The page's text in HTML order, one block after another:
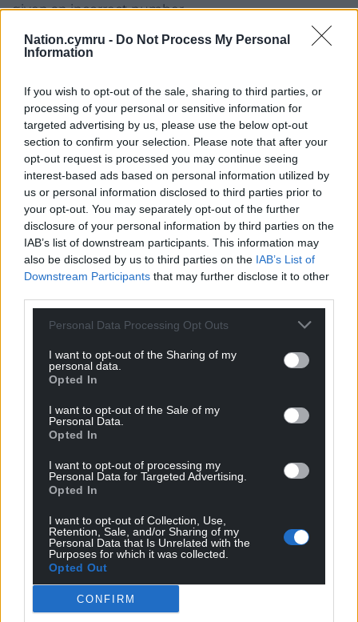
Nation.cymru - Do Not Process My Personal
Information
If you wish to opt-out of the sale, sharing to third parties, or
processing of your personal or sensitive information for
targeted advertising by us, please use the below opt-out
section to confirm your selection. Please note that after your
opt-out request is processed you may continue seeing
interest-based ads based on personal information utilized by
us or personal information disclosed to third parties prior to
your opt-out. You may separately opt-out of the further
disclosure of your personal information by third parties on the
IAB’s list of downstream participants. This information may
also be disclosed by us to third parties on the IAB’s List of
Downstream Participants that may further disclose it to other
Personal Data Processing Opt Outs
I want to opt-out of the Sharing of my
personal data.
Opted In
I want to opt-out of the Sale of my
Personal Data.
Opted In
I want to opt-out of processing my
Personal Data for Targeted Advertising.
Opted In
I want to opt-out of Collection, Use,
Retention, Sale, and/or Sharing of my
Personal Data that Is Unrelated with the
Purposes for which it was collected.
Opted Out
CONFIRM
given an incorrect number.
The prosecutor added: “Shamo asked Khdir about
the money in his bank account, stating, ‘So the rest
“‘You know what we should do? Just tell them that
we are buying and selling cars, just say we do
transfer money from our home country’.”
The trial continues on Wednesday.
Share this:
Facebook X Email
Support our Nation today
For theprice of a cup of coffee a month you
can help us create an independent, not-for-
Wales,by the people of Wales.